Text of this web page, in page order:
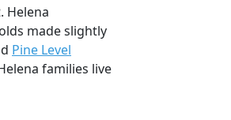
Helena
made slightly
Pine Level
families live